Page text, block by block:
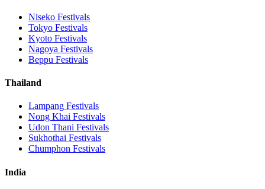
Niseko Festivals
Tokyo Festivals
Kyoto Festivals
Nagoya Festivals
Beppu Festivals
Thailand
Lampang Festivals
Nong Khai Festivals
Udon Thani Festivals
Sukhothai Festivals
Chumphon Festivals
India